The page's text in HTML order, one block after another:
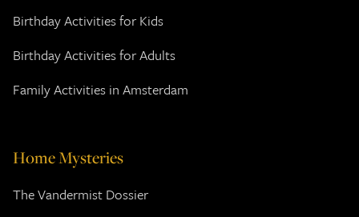
Birthday Activities for Kids
Birthday Activities for Adults
Family Activities in Amsterdam
Home Mysteries
The Vandermist Dossier